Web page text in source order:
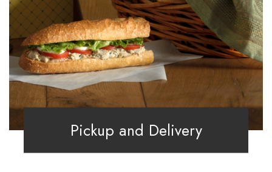
Pickup and Delivery